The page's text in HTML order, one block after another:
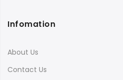
Infomation
About Us
Contact Us